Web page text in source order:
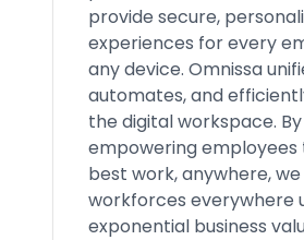
provide secure,
experiences for every
any device. Omnissa
automates, and
the digital workspace. By
empowering employees
best work, anywhere,
workforces everywhere
exponential business